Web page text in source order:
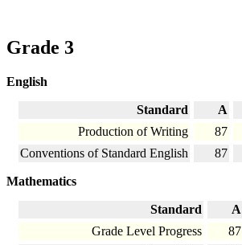
Grade 3
English
Standard A
Production of Writing
87
Conventions of Standard English
87
Mathematics
Standard A
Grade Level Progress
87